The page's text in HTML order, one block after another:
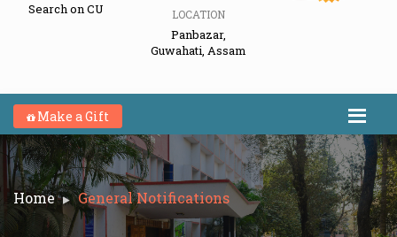
Search on CU
LOCATION
Panbazar,
Guwahati, Assam
Make a Gift
Home General Notifications